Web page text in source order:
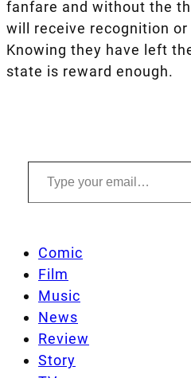
fanfare and without the
will receive recognition
Knowing they have left
state is reward enough.
Type your email…
Comic
Film
Music
News
Review
Story